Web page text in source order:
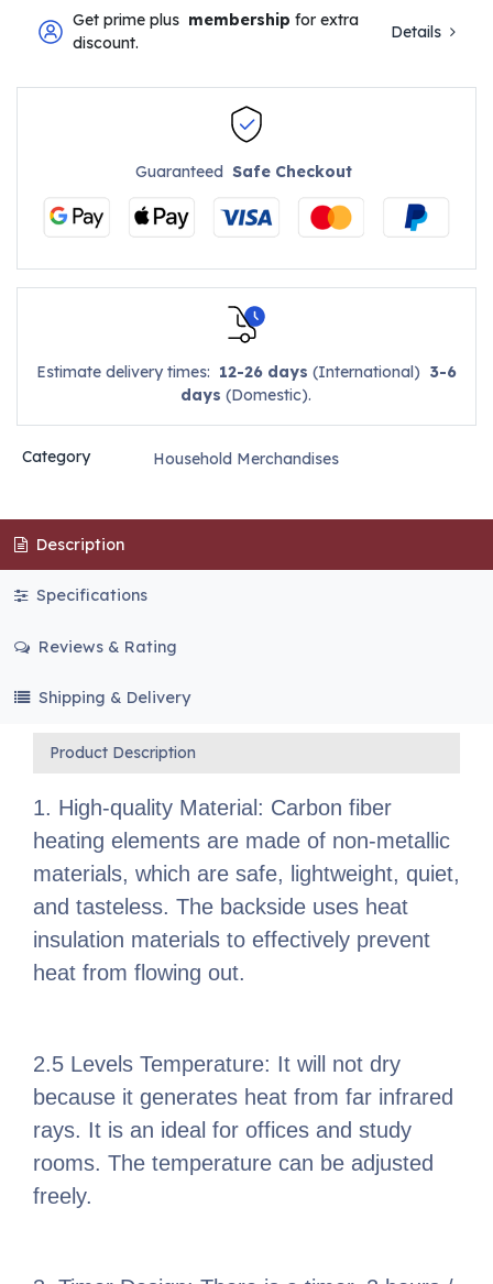
Get prime plus membership for extra
discount.
Details
GuaranteedSafe Checkout
Estimate delivery times: 12-26 days (International) 3-6
days (Domestic).
Category Household Merchandises
Description
Specifications
Reviews & Rating
Shipping & Delivery
Product Description
1. High-quality Material: Carbon fiber
heating elements are made of non-metallic
materials, which are safe, lightweight, quiet,
and tasteless. The backside uses heat
insulation materials to effectively prevent
heat from flowing out.
2.5 Levels Temperature: It will not dry
because it generates heat from far infrared
rays. It is an ideal for offices and study
rooms. The temperature can be adjusted
freely.